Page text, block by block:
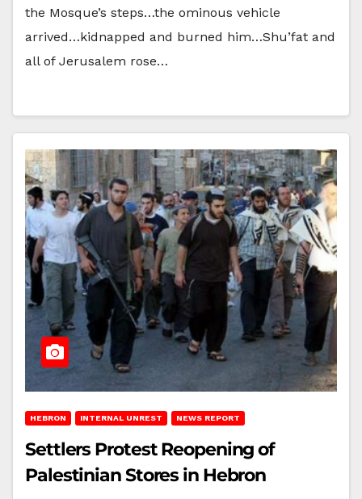
the Mosque’s steps…the ominous vehicle
arrived…kidnapped and burned him…Shu’fat and
all of Jerusalem rose…
HEBRON INTERNAL UNREST NEWS REPORT
Settlers Protest Reopening of
Palestinian Stores in Hebron